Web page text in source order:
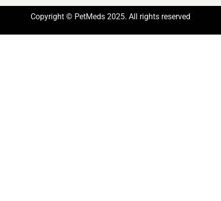
Copyright © PetMeds 2025. All rights reserved